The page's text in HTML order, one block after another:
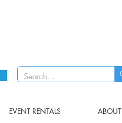
EVENT RENTALS ABOUT